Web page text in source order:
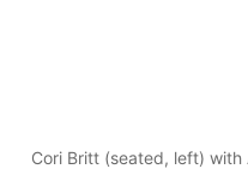
Cori Britt (seated, left) with